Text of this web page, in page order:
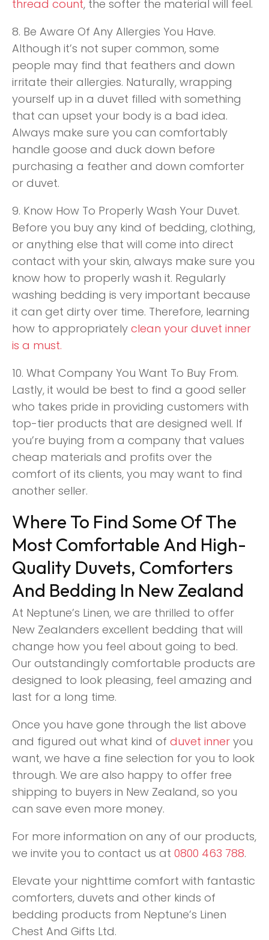
thread count, the softer the material will feel.
8. Be Aware Of Any Allergies You Have.
Although it’s not super common, some
people may find that feathers and down
irritate their allergies. Naturally, wrapping
yourself up in a duvet filled with something
that can upset your body is a bad idea.
Always make sure you can comfortably
handle goose and duck down before
purchasing a feather and down comforter
or duvet.
9. Know How To Properly Wash Your Duvet.
Before you buy any kind of bedding, clothing,
or anything else that will come into direct
contact with your skin, always make sure you
know how to properly wash it. Regularly
washing bedding is very important because
it can get dirty over time. Therefore, learning
how to appropriately clean your duvet inner
is a must.
10. What Company You Want To Buy From.
Lastly, it would be best to find a good seller
who takes pride in providing customers with
top-tier products that are designed well. If
you’re buying from a company that values
cheap materials and profits over the
comfort of its clients, you may want to find
another seller.
Where To Find Some Of The
Most Comfortable And High-
Quality Duvets, Comforters
And Bedding In New Zealand
At Neptune’s Linen, we are thrilled to offer
New Zealanders excellent bedding that will
change how you feel about going to bed.
Our outstandingly comfortable products are
designed to look pleasing, feel amazing and
last for a long time.
Once you have gone through the list above
and figured out what kind of duvet inner you
want, we have a fine selection for you to look
through. We are also happy to offer free
shipping to buyers in New Zealand, so you
can save even more money.
For more information on any of our products,
we invite you to contact us at 0800 463 788.
Elevate your nighttime comfort with fantastic
comforters, duvets and other kinds of
bedding products from Neptune’s Linen
Chest And Gifts Ltd.